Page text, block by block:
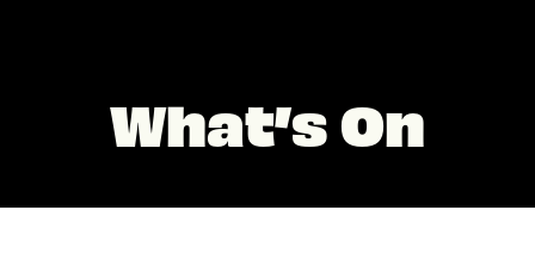
What’s On